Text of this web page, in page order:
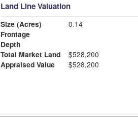
Land Line Valuation
Size (Acres)
0.14
Frontage
Depth
Total Market Land
$528,200
Appraised Value
$528,200